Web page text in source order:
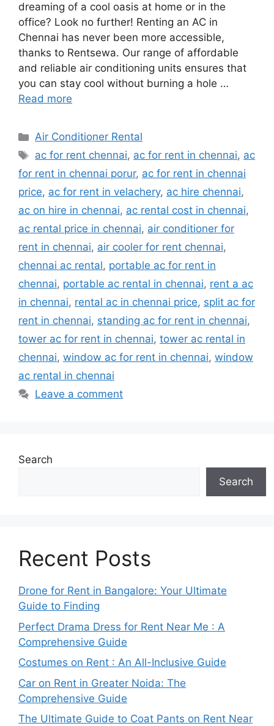
dreaming of a cool oasis at home or in the
office? Look no further! Renting an AC in
Chennai has never been more accessible,
thanks to Rentsewa. Our range of affordable
and reliable air conditioning units ensures that
you can stay cool without burning a hole …
Read more
Categories
Air Conditioner Rental
Tags
ac for rent chennai, ac for rent in chennai, ac
for rent in chennai porur, ac for rent in chennai
price, ac for rent in velachery, ac hire chennai,
ac on hire in chennai, ac rental cost in chennai,
ac rental price in chennai, air conditioner for
rent in chennai, air cooler for rent chennai,
chennai ac rental, portable ac for rent in
chennai, portable ac rental in chennai, rent a ac
in chennai, rental ac in chennai price, split ac for
rent in chennai, standing ac for rent in chennai,
tower ac for rent in chennai, tower ac rental in
chennai, window ac for rent in chennai, window
ac rental in chennai
Leave a comment
Search
Search
Recent Posts
Drone for Rent in Bangalore: Your Ultimate
Guide to Finding
Perfect Drama Dress for Rent Near Me : A
Comprehensive Guide
Costumes on Rent : An All-Inclusive Guide
Car on Rent in Greater Noida: The
Comprehensive Guide
The Ultimate Guide to Coat Pants on Rent Near